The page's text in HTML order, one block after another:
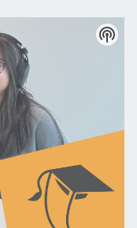
podcasts